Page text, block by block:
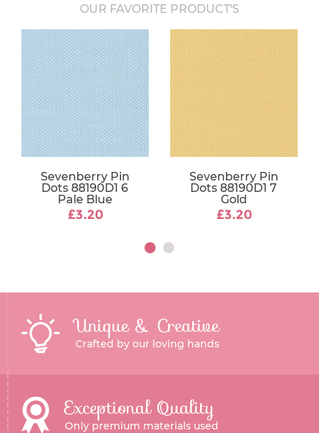
OUR FAVORITE PRODUCT'S
Sevenberry Pin
Dots 88190D1 6
Pale Blue
£3.20
Sevenberry Pin
Dots 88190D1 7
Gold
£3.20
Unique & Creative
Crafted by our loving hands
Exceptional Quality
Only premium materials used